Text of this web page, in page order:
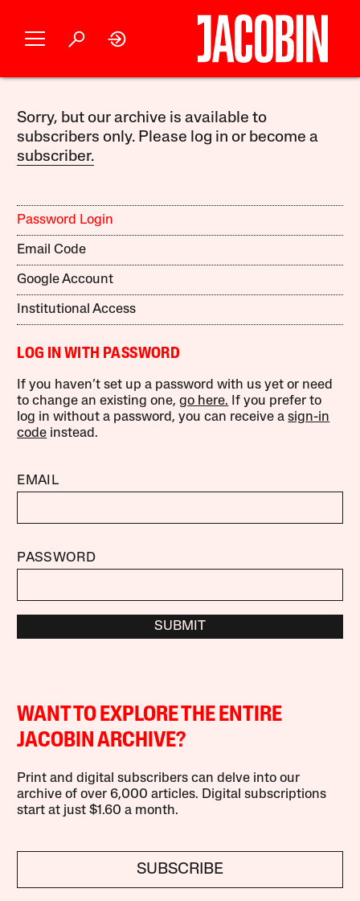
Sorry, but our archive is available to
subscribers only. Please log in or become a
subscriber.
Password Login
Email Code
Google Account
Institutional Access
LOG IN WITH PASSWORD
If you haven’t set up a password with us yet or need
to change an existing one,go here. If you prefer to
log in without a password, you can receive asign-in
code instead.
EMAIL
PASSWORD
SUBMIT
WANT TO EXPLORE THE ENTIRE
JACOBIN ARCHIVE?
Print and digital subscribers can delve into our
archive of over 6,000 articles. Digital subscriptions
start at just $1.60 a month.
SUBSCRIBE